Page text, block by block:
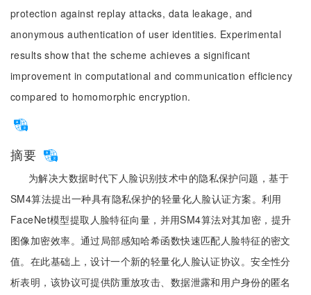
protection against replay attacks, data leakage, and
anonymous authentication of user identities. Experimental
results show that the scheme achieves a significant
improvement in computational and communication efficiency
compared to homomorphic encryption.
摘要
为解决大数据时代下人脸识别技术中的隐私保护问题，基于
SM4算法提出一种具有隐私保护的轻量化人脸认证方案。利用
FaceNet模型提取人脸特征向量，并用SM4算法对其加密，提升
图像加密效率。通过局部感知哈希函数快速匹配人脸特征的密文
值。在此基础上，设计一个新的轻量化人脸认证协议。安全性分
析表明，该协议可提供防重放攻击、数据泄露和用户身份的匿名